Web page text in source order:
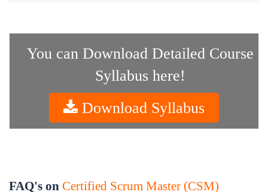
You can Download Detailed Course
Syllabus here!
Download Syllabus
FAQ's on Certified Scrum Master (CSM)